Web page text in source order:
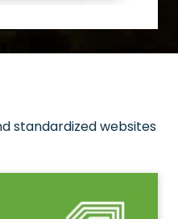
standardized websites